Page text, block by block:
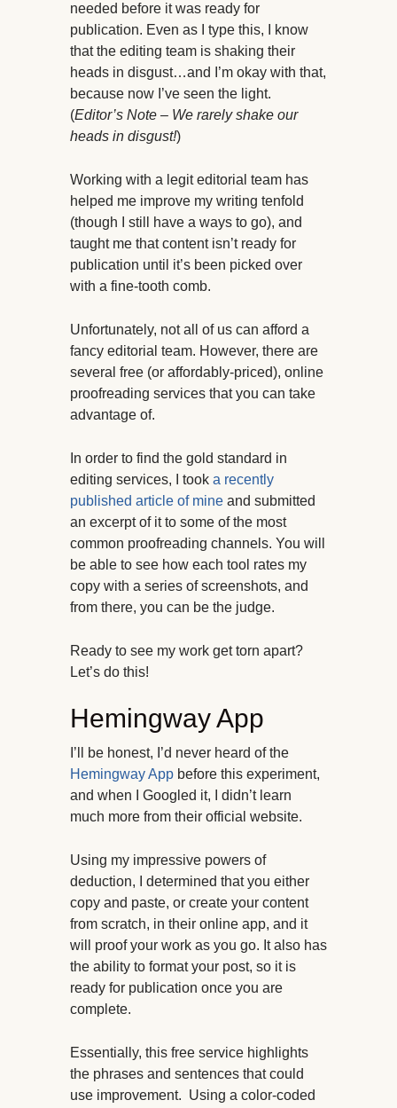
needed before it was ready for
publication. Even as I type this, I know
that the editing team is shaking their
heads in disgust…and I’m okay with that,
because now I’ve seen the light.
(Editor’s Note – We rarely shake our
heads in disgust!)
Working with a legit editorial team has
helped me improve my writing tenfold
(though I still have a ways to go), and
taught me that content isn’t ready for
publication until it’s been picked over
with a fine-tooth comb.
Unfortunately, not all of us can afford a
fancy editorial team. However, there are
several free (or affordably-priced), online
proofreading services that you can take
advantage of.
In order to find the gold standard in
editing services, I took a recently
published article of mine and submitted
an excerpt of it to some of the most
common proofreading channels. You will
be able to see how each tool rates my
copy with a series of screenshots, and
from there, you can be the judge.
Ready to see my work get torn apart?
Let’s do this!
Hemingway App
I’ll be honest, I’d never heard of the
Hemingway App before this experiment,
and when I Googled it, I didn’t learn
much more from their official website.
Using my impressive powers of
deduction, I determined that you either
copy and paste, or create your content
from scratch, in their online app, and it
will proof your work as you go. It also has
the ability to format your post, so it is
ready for publication once you are
complete.
Essentially, this free service highlights
the phrases and sentences that could
use improvement. Using a color-coded